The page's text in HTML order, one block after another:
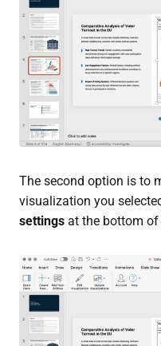
The second option is to
visualization you
settingsat the bottom of